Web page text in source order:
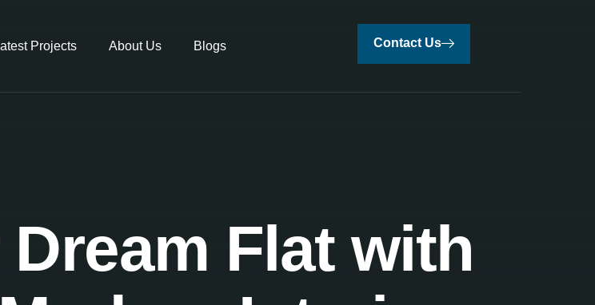
Projects About Us Blogs Contact Us
Flat with